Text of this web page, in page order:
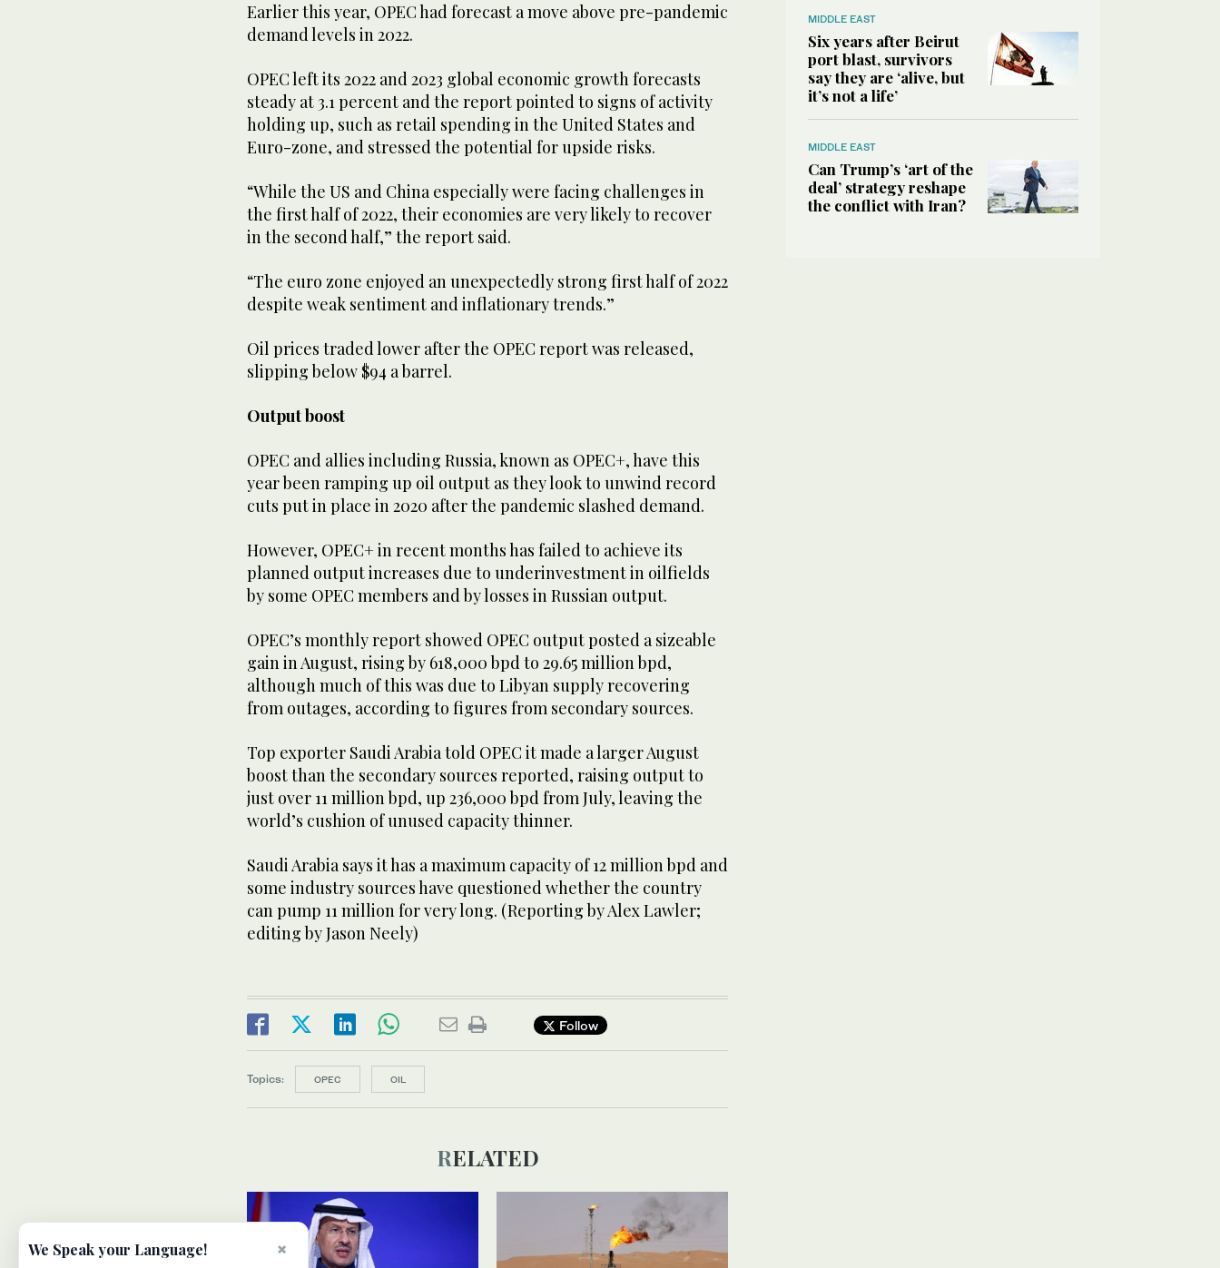
Earlier this year, OPEC had forecast a move above pre-pandemic
demand levels in 2022.
OPEC left its 2022 and 2023 global economic growth forecasts
steady at 3.1 percent and the report pointed to signs of activity
holding up, such as retail spending in the United States and
Euro-zone, and stressed the potential for upside risks.
“While the US and China especially were facing challenges in
the first half of 2022, their economies are very likely to recover
in the second half,” the report said.
“The euro zone enjoyed an unexpectedly strong first half of 2022
despite weak sentiment and inflationary trends.”
Oil prices traded lower after the OPEC report was released,
slipping below $94 a barrel.
Output boost
OPEC and allies including Russia, known as OPEC+, have this
year been ramping up oil output as they look to unwind record
cuts put in place in 2020 after the pandemic slashed demand.
However, OPEC+ in recent months has failed to achieve its
planned output increases due to underinvestment in oilfields
by some OPEC members and by losses in Russian output.
OPEC’s monthly report showed OPEC output posted a sizeable
gain in August, rising by 618,000 bpd to 29.65 million bpd,
although much of this was due to Libyan supply recovering
from outages, according to figures from secondary sources.
Top exporter Saudi Arabia told OPEC it made a larger August
boost than the secondary sources reported, raising output to
just over 11 million bpd, up 236,000 bpd from July, leaving the
world’s cushion of unused capacity thinner.
Saudi Arabia says it has a maximum capacity of 12 million bpd and
some industry sources have questioned whether the country
can pump 11 million for very long. (Reporting by Alex Lawler;
editing by Jason Neely)
Follow
Topics: OPEC OIL
RELATED
MIDDLE EAST
Six years after Beirut
port blast, survivors
say they are ‘alive, but
it’s not a life’
MIDDLE EAST
Can Trump’s ‘art of the
deal’ strategy reshape
the conflict with Iran?
×
We Speak your Language!